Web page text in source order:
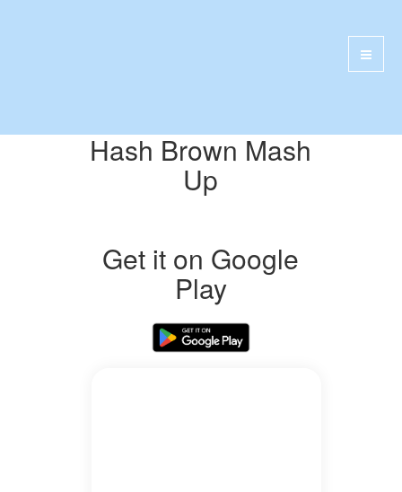
Hash Brown Mash
Up
Get it on Google
Play